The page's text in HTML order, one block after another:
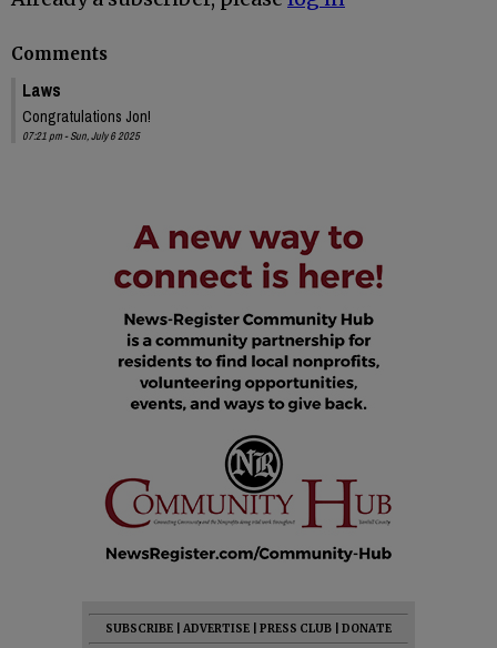
Comments
Laws
Congratulations Jon!
07:21 pm - Sun, July 6 2025
SUBSCRIBE ADVERTISE PRESS CLUB
DONATE